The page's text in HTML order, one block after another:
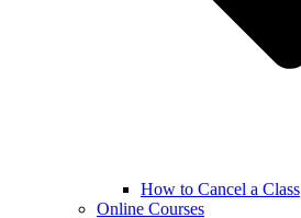
How to Cancel a Class
Online Courses